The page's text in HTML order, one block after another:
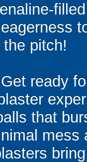
pitch!
ready
that